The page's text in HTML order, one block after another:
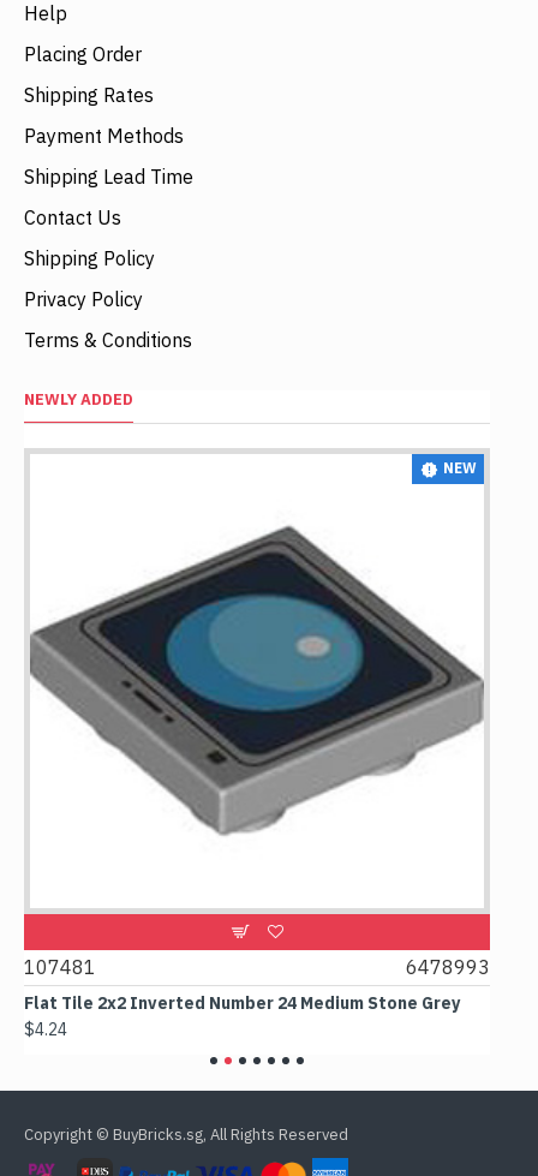
Help
Placing Order
Shipping Rates
Payment Methods
Shipping Lead Time
Contact Us
Shipping Policy
Privacy Policy
Terms & Conditions
NEWLY ADDED
NEW
107481 6478993
Flat Tile 2x2 Inverted Number 24 Medium Stone Grey
$4.24
Copyright © BuyBricks.sg, All Rights Reserved